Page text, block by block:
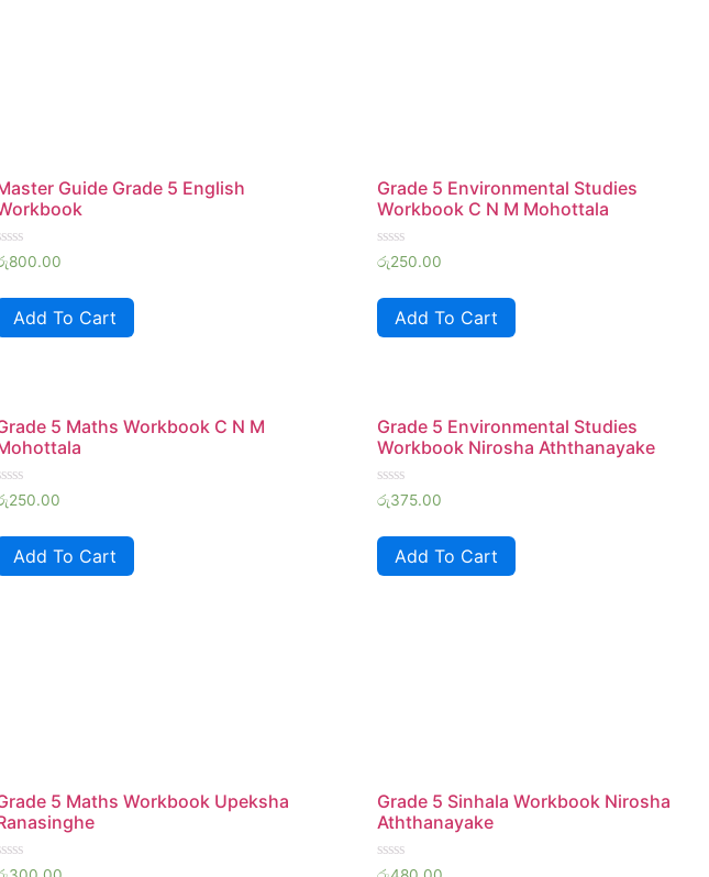
Guide Grade 5 English
800.00
Add To Cart
Grade 5 Environmental Studies
Workbook C N M Mohottala
Rated
0
of
රු250.00
Add To Cart
5 Maths Workbook C N M
250.00
Add To Cart
Grade 5 Environmental Studies
Workbook Nirosha Aththanayake
Rated
0
of
රු375.00
Add To Cart
5 Maths Workbook Upeksha
Grade 5 Sinhala Workbook Nirosha
Aththanayake
Rated